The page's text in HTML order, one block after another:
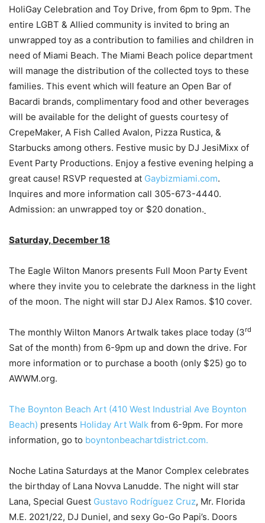
HoliGay Celebration and Toy Drive, from 6pm to 9pm. The
entire LGBT & Allied community is invited to bring an
unwrapped toy as a contribution to families and children in
need of Miami Beach. The Miami Beach police department
will manage the distribution of the collected toys to these
families. This event which will feature an Open Bar of
Bacardi brands, complimentary food and other beverages
will be available for the delight of guests courtesy of
CrepeMaker, A Fish Called Avalon, Pizza Rustica, &
Starbucks among others. Festive music by DJ JesiMixx of
Event Party Productions. Enjoy a festive evening helping a
great cause! RSVP requested at Gaybizmiami.com.
Inquires and more information call 305-673-4440.
Admission: an unwrapped toy or $20 donation.
Saturday, December 18
The Eagle Wilton Manors presents Full Moon Party Event
where they invite you to celebrate the darkness in the light
of the moon. The night will star DJ Alex Ramos. $10 cover.
The monthly Wilton Manors Artwalk takes place today (3rd
Sat of the month) from 6-9pm up and down the drive. For
more information or to purchase a booth (only $25) go to
AWWM.org.
The Boynton Beach Art (410 West Industrial Ave Boynton
Beach) presents Holiday Art Walk from 6-9pm. For more
information, go to boyntonbeachartdistrict.com.
Noche Latina Saturdays at the Manor Complex celebrates
the birthday of Lana Novva Lanudde. The night will star
Lana, Special Guest Gustavo Rodríguez Cruz, Mr. Florida
M.E. 2021/22, DJ Duniel, and sexy Go-Go Papi’s. Doors